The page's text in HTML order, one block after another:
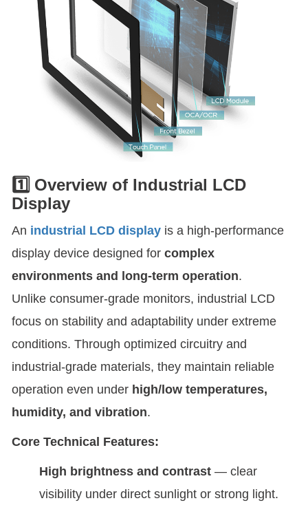
1️⃣ Overview of Industrial LCD
Display
An industrial LCD display is a high-performance
display device designed for complex
environments and long-term operation.
Unlike consumer-grade monitors, industrial LCD
focus on stability and adaptability under extreme
conditions. Through optimized circuitry and
industrial-grade materials, they maintain reliable
operation even under high/low temperatures,
humidity, and vibration.
Core Technical Features:
High brightness and contrast — clear
visibility under direct sunlight or strong light.